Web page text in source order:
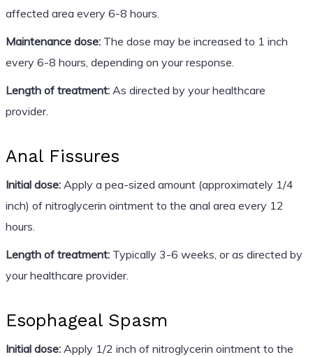
affected area every 6-8 hours.
Maintenance dose:The dose may be increased to 1 inch
every 6-8 hours, depending on your response.
Length of treatment:As directed by your healthcare
provider.
Anal Fissures
Initial dose:Apply a pea-sized amount (approximately 1/4
inch) of nitroglycerin ointment to the anal area every 12
hours.
Length of treatment:Typically 3-6 weeks, or as directed by
your healthcare provider.
Esophageal Spasm
Initial dose:Apply 1/2 inch of nitroglycerin ointment to the